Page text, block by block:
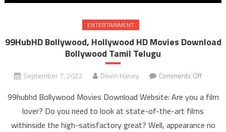
ENTERTAINMENT
99HubHD Bollywood, Hollywood HD Movies Download
Bollywood Tamil Telugu
September 7, 2022 Devin Haney Comments Off
HD
99hubhd Bollywood Movies Download Website: Are you a film
lover? Do you need to look at state-of-the-art films
withinside the high-satisfactory great? Well, appearance no